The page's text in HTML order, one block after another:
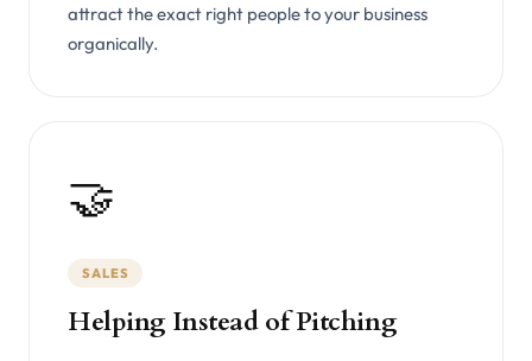
attract the exact right people to your business
organically.
🤝
SALES
Helping Instead of Pitching